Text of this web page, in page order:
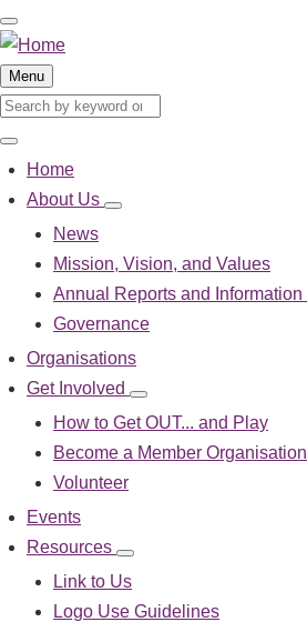
Skip
to
main
content
Menu
Search
Search
Main
navigation
Home
About Us
About
navigation
News
Mission, Vision, and Values
Annual Reports and
Governance
Organisations
Get Involved
Get
Involved
sub-
navigation
How to Get OUT... and Play
Become a Member Organisation
Volunteer
Events
Resources
Resources
sub-
navigation
Link to Us
Logo Use Guidelines